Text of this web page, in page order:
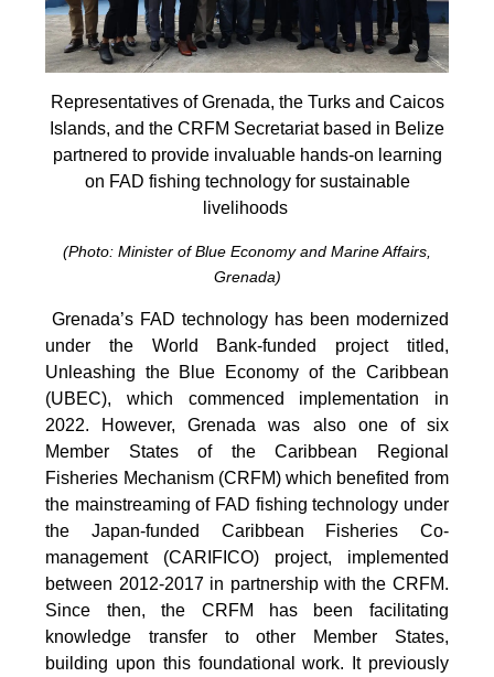
Representatives of Grenada, the Turks and Caicos
Islands, and the CRFM Secretariat based in Belize
partnered to provide invaluable hands-on learning
on FAD fishing technology for sustainable
livelihoods
(Photo: Minister of Blue Economy and Marine Affairs,
Grenada)
Grenada’s FAD technology has been modernized
under the World Bank-funded project titled,
Unleashing the Blue Economy of the Caribbean
(UBEC), which commenced implementation in
2022. However, Grenada was also one of six
Member States of the Caribbean Regional
Fisheries Mechanism (CRFM) which benefited from
the mainstreaming of FAD fishing technology under
the Japan-funded Caribbean Fisheries Co-
management (CARIFICO) project, implemented
between 2012-2017 in partnership with the CRFM.
Since then, the CRFM has been facilitating
knowledge transfer to other Member States,
building upon this foundational work. It previously